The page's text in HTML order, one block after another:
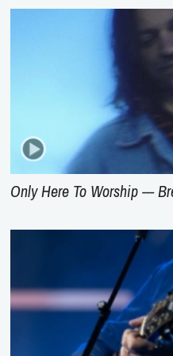
Only Here To Worship ---